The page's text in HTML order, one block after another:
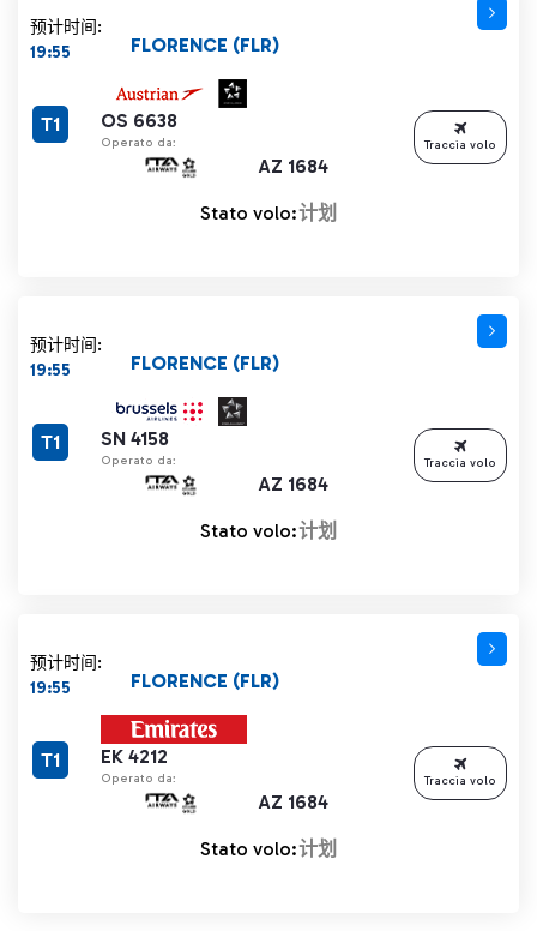
预计时间:
19:55
OS 6638
Operato da:
AZ 1684
FLORENCE (FLR)
T1
Stato volo:计划
Traccia volo
预计时间:
19:55
SN 4158
Operato da:
AZ 1684
FLORENCE (FLR)
T1
Stato volo:计划
Traccia volo
预计时间:
19:55
EK 4212
Operato da:
AZ 1684
FLORENCE (FLR)
T1
Stato volo:计划
Traccia volo